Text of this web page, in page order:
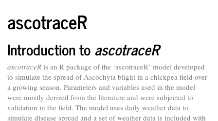
ascotraceR
Introduction to ascotraceR
ascotraceR is an R package of the ‘ascotraceR’ model developed
to simulate the spread of Ascochyta blight in a chickpea field over
a growing season. Parameters and variables used in the model
were mostly derived from the literature and were subjected to
validation in the field. The model uses daily weather data to
simulate disease spread and a set of weather data is included with